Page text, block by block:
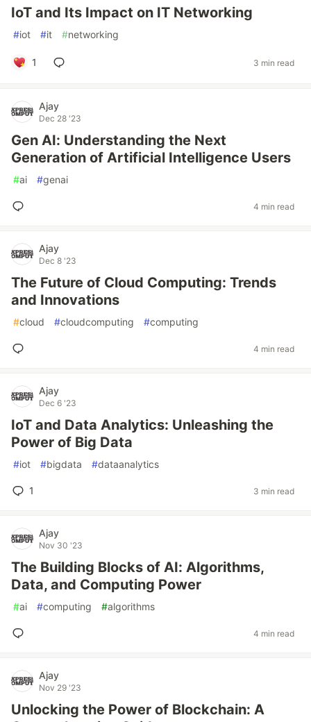
IoT and Its Impact on IT Networking
#iot #it #networking
1 3 min read
Ajay
Dec 28 '23
Gen AI: Understanding the Next
Generation of Artificial Intelligence Users
#ai #genai
4 min read
Ajay
Dec 8 '23
The Future of Cloud Computing: Trends
and Innovations
#cloud #cloudcomputing #computing
4 min read
Ajay
Dec 6 '23
IoT and Data Analytics: Unleashing the
Power of Big Data
#iot #bigdata #dataanalytics
1 3 min read
Ajay
Nov 30 '23
The Building Blocks of AI: Algorithms,
Data, and Computing Power
#ai #computing #algorithms
4 min read
Ajay
Nov 29 '23
Unlocking the Power of Blockchain: A